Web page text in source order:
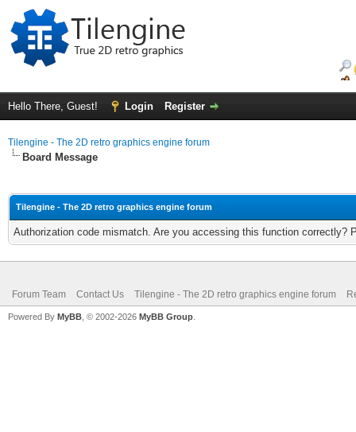
Hello There, Guest! Login Register
Tilengine - The 2D retro graphics engine forum
Board Message
Tilengine - The 2D retro graphics engine forum
Authorization code mismatch. Are you accessing this function correctly?
Forum Team Contact Us Tilengine - The 2D retro graphics engine forum
Powered By MyBB , © 2002-2026 MyBB Group